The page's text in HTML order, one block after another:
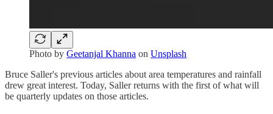
Photo by Geetanjal Khanna on Unsplash
Bruce Saller's previous articles about area temperatures and rainfall
drew great interest. Today, Saller returns with the first of what will
be quarterly updates on those articles.